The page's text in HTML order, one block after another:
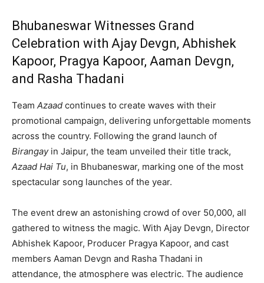
Bhubaneswar Witnesses Grand
Celebration with Ajay Devgn, Abhishek
Kapoor, Pragya Kapoor, Aaman Devgn,
and Rasha Thadani
Team Azaad continues to create waves with their
promotional campaign, delivering unforgettable moments
across the country. Following the grand launch of
Birangayin Jaipur, the team unveiled their title track,
Azaad Hai Tu, in Bhubaneswar, marking one of the most
spectacular song launches of the year.
The event drew an astonishing crowd of over 50,000, all
gathered to witness the magic. With Ajay Devgn, Director
Abhishek Kapoor, Producer Pragya Kapoor, and cast
members Aaman Devgn and Rasha Thadani in
attendance, the atmosphere was electric. The audience